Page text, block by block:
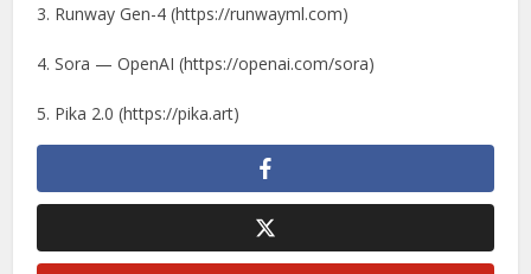
3. Runway Gen-4 (https://runwayml.com)
4. Sora — OpenAI (https://openai.com/sora)
5. Pika 2.0 (https://pika.art)